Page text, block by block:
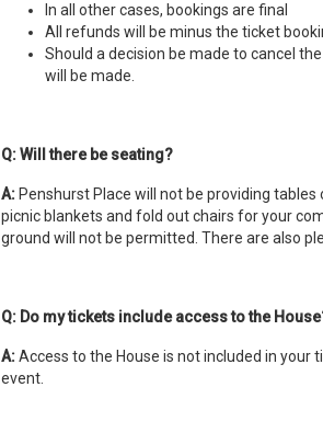
In all other cases, bookings are final
All refunds will be minus the ticket
Should a decision be made to cancel
will be made.
Q: Will there be seating?
A: Penshurst Place will not be providing
picnic blankets and fold out chairs for your
ground will not be permitted. There are also
Q: Do my tickets include access to the
A:Access to the House is not included in
event.